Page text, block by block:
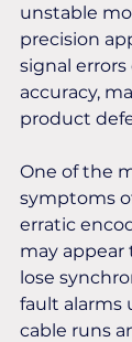
unstable
precision
signal
accuracy,
product
One of the
symptoms
erratic
may appear
lose
fault alarms
cable runs